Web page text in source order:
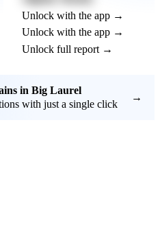
Unlock with the app →
Unlock with the app →
Unlock full report →
in Big Laurel
with just a single click
→